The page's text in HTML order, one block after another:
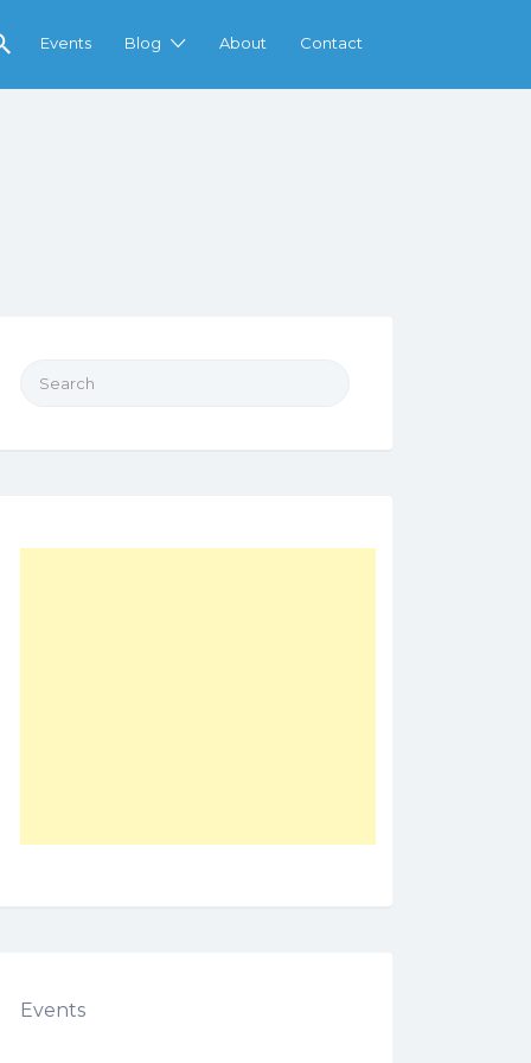
Events Blog About Contact
Events